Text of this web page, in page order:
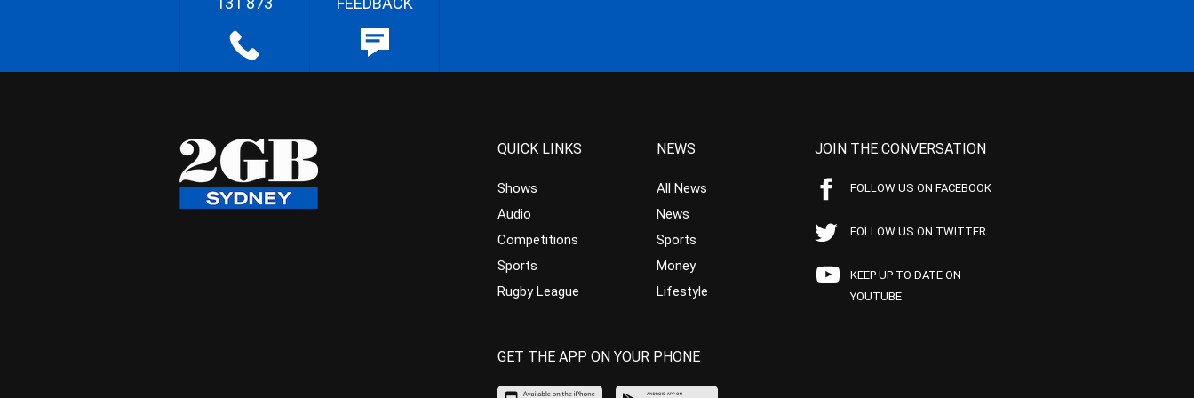
QUICK LINKS
Shows
Audio
Competitions
Sports
Rugby League
NEWS
All News
News
Sports
Money
Lifestyle
JOIN THE CONVERSATION
FOLLOW US ON FACEBOOK
FOLLOW US ON TWITTER
KEEP UP TO DATE ON
YOUTUBE
GET THE APP ON YOUR PHONE